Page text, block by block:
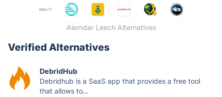
Alemdar Leech Alternatives
Verified Alternatives
DebridHub
Debridhub is a SaaS app that provides a free tool
that allows to...